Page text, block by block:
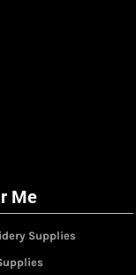
Me
Supplies